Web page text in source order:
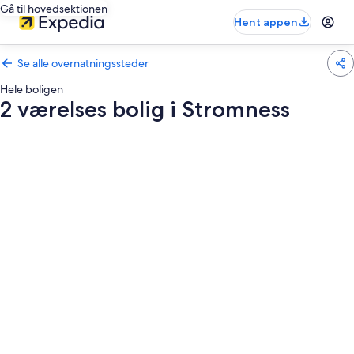
Gå til hovedsektionen
Hent appen
Se alle overnatningssteder
Hele boligen
2 værelses bolig i Stromness